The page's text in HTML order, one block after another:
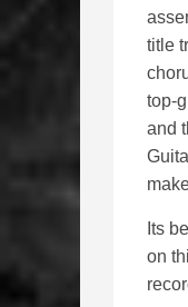
title
top-
and
Its
on